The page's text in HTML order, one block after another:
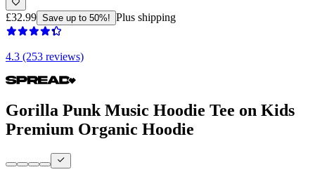
£32.99 Save up to 50%! Plus shipping
4.3 (253 reviews)
Gorilla Punk Music Hoodie Tee on Kids
Premium Organic Hoodie